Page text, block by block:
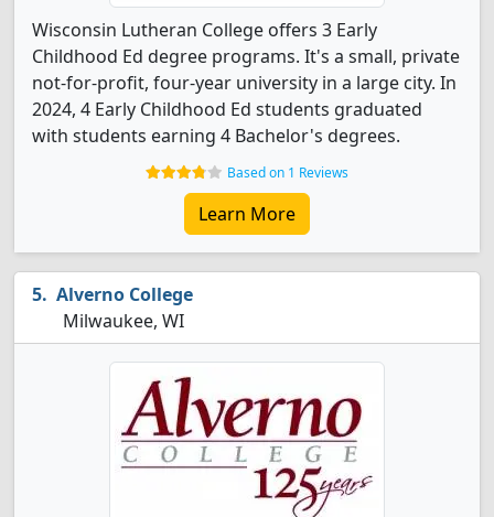
Wisconsin Lutheran College offers 3 Early
Childhood Ed degree programs. It's a small, private
not-for-profit, four-year university in a large city. In
2024, 4 Early Childhood Ed students graduated
with students earning 4 Bachelor's degrees.
Based on 1 Reviews
Learn More
Alverno College
Milwaukee, WI